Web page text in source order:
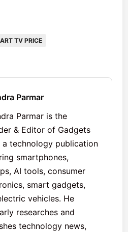
TV PRICE
Parmar
Parmar is the
& Editor of Gadgets
a technology publication
smartphones,
AI tools, consumer
smart gadgets,
vehicles. He
researches and
technology news,